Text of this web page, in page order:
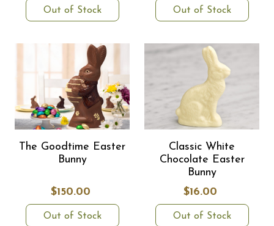
Out of Stock Out of Stock
The Goodtime Easter
Bunny
$150.00
Out of Stock
Classic White
Chocolate Easter
Bunny
$16.00
Out of Stock